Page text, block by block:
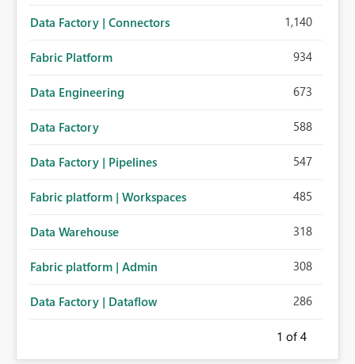
Data Factory | Connectors 1,140
Fabric Platform 934
Data Engineering 673
Data Factory 588
Data Factory | Pipelines 547
Fabric platform | Workspaces 485
Data Warehouse 318
Fabric platform | Admin 308
Data Factory | Dataflow 286
1 of 4